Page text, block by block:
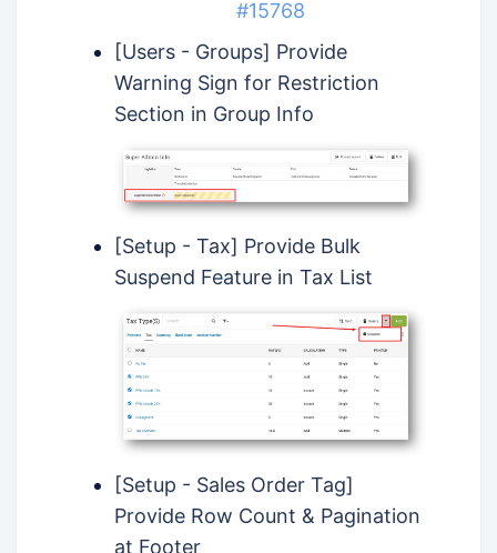
#15768
[Users - Groups] Provide
Warning Sign for Restriction
Section in Group Info
[Setup - Tax] Provide Bulk
Suspend Feature in Tax List
[Setup - Sales Order Tag]
Provide Row Count & Pagination
at Footer